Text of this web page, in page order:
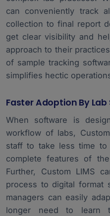
can conveniently track
collection to final report
get clear visibility and
approach to their
of sample tracking
simplifies hectic
Faster Adoption By
When software is
workflow of labs,
staff to take less time to
complete features of
Further, Custom LIMS
process to digital format
managers can easily
longer need to learn